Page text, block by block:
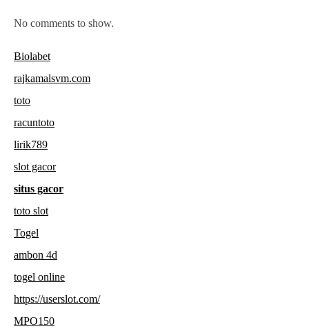
No comments to show.
Biolabet
rajkamalsvm.com
toto
racuntoto
lirik789
slot gacor
situs gacor
toto slot
Togel
ambon 4d
togel online
https://userslot.com/
MPO150